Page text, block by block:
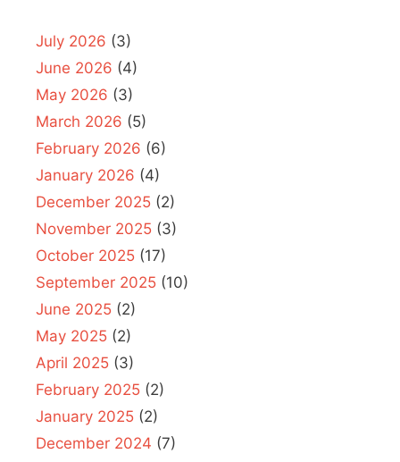
July 2026 (3)
June 2026 (4)
May 2026 (3)
March 2026 (5)
February 2026 (6)
January 2026 (4)
December 2025 (2)
November 2025 (3)
October 2025 (17)
September 2025 (10)
June 2025 (2)
May 2025 (2)
April 2025 (3)
February 2025 (2)
January 2025 (2)
December 2024 (7)